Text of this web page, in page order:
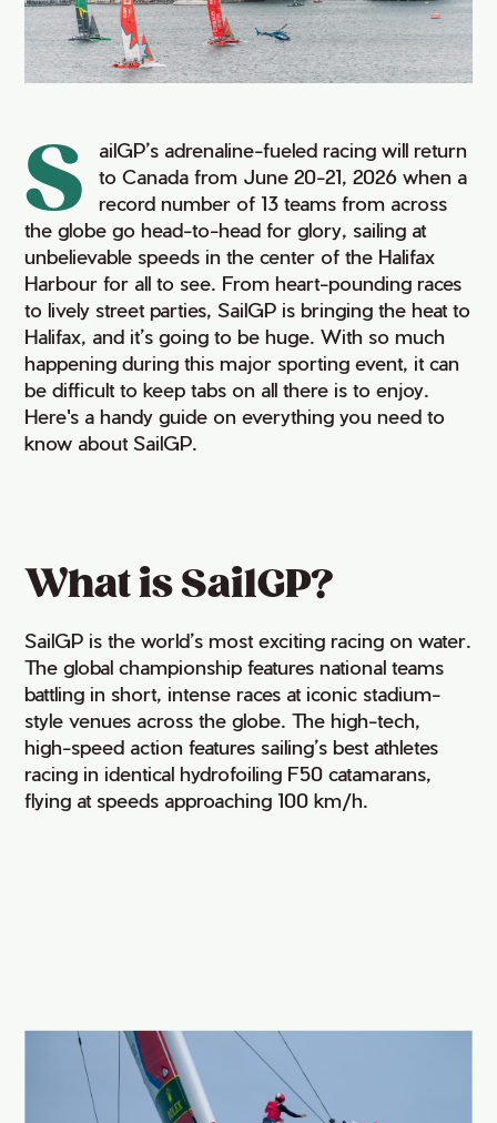
S ailGP’s adrenaline-fueled racing will return
to Canada from June 20-21, 2026 when a
record number of 13 teams from across
the globe go head-to-head for glory, sailing at
unbelievable speeds in the center of the Halifax
Harbour for all to see. From heart-pounding races
to lively street parties, SailGP is bringing the heat to
Halifax, and it’s going to be huge. With so much
happening during this major sporting event, it can
be difficult to keep tabs on all there is to enjoy.
Here's a handy guide on everything you need to
know about SailGP.
What is SailGP?
SailGP is the world’s most exciting racing on water.
The global championship features national teams
battling in short, intense races at iconic stadium-
style venues across the globe. The high-tech,
high-speed action features sailing’s best athletes
racing in identical hydrofoiling F50 catamarans,
flying at speeds approaching 100 km/h.